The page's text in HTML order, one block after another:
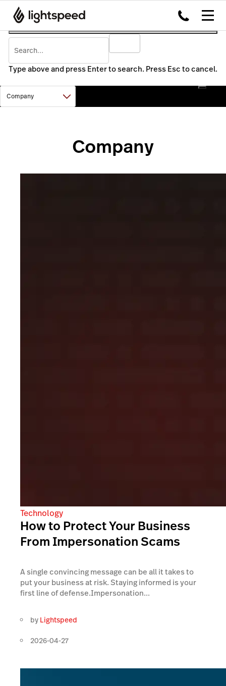
Type above and press Enter to search. Press Esc to cancel.
Company
Technology
How to Protect Your Business
From Impersonation Scams
A single convincing message can be all it takes to
put your business at risk. Staying informed is your
first line of defense.Impersonation...
by Lightspeed
2026-04-27